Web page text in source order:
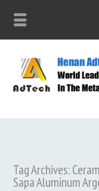
Tag Archives:
Sapa Aluminum